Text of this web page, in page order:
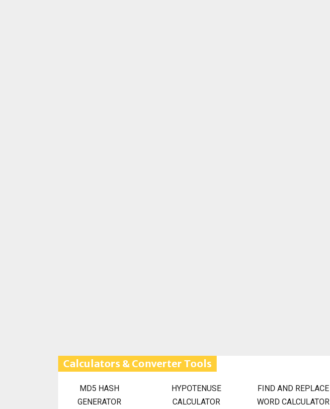
Calculators & Converter Tools
MD5 HASH
GENERATOR
HYPOTENUSE
CALCULATOR
FIND AND REPLACE
WORD CALCULATOR